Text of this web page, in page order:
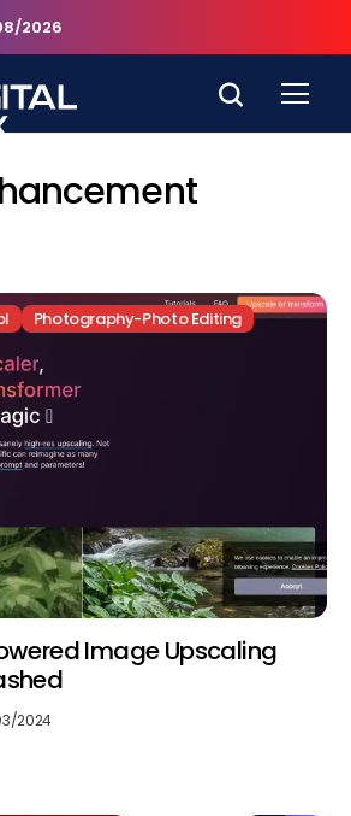
2026
Photography-Photo Editing
Image Upscaling
2024